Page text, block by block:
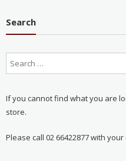
Search
If you cannot find what you are
store.
Please call 02 66422877 with